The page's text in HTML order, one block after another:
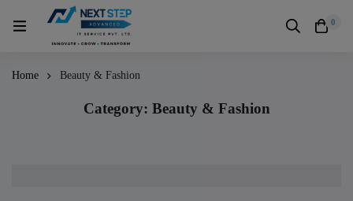
0
Home Beauty & Fashion
Category: Beauty & Fashion